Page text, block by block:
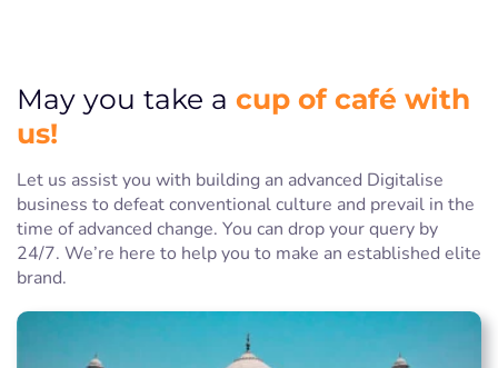
May you take a cup of café with
us!
Let us assist you with building an advanced Digitalise
business to defeat conventional culture and prevail in the
time of advanced change. You can drop your query by
24/7. We’re here to help you to make an established elite
brand.